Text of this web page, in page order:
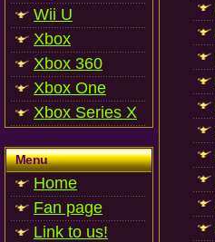
Wii U
Xbox
Xbox 360
Xbox One
Xbox Series X
Menu
Home
Fan page
Link to us!